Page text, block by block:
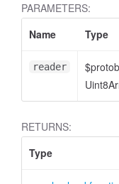
PARAMETERS:
Name
Type
reader
RETURNS:
Type